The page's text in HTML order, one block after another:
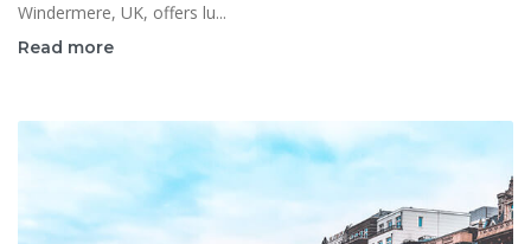
Windermere, UK, offers lu...
Read more